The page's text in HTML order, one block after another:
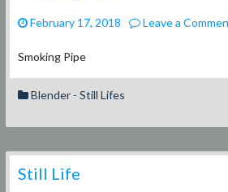
February 17, 2018 Leave a
Smoking Pipe
Blender - Still Lifes
Still Life